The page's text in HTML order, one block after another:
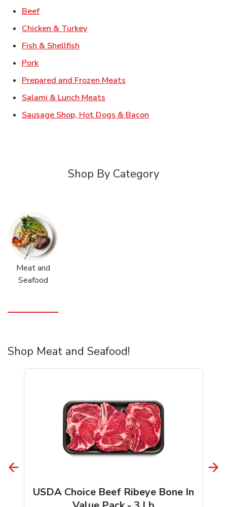
BeefLink Opens in New Tab
Chicken & TurkeyLink Opens in New Tab
Fish & Shellfish
PorkLink Opens in New Tab
Prepared and Frozen Meats
Salami & Lunch Meats
Sausage Shop, Hot Dogs & Bacon
Shop By Category
Meat and
Seafood
Shop Meat and Seafood!
USDA Choice Beef Ribeye Bone In